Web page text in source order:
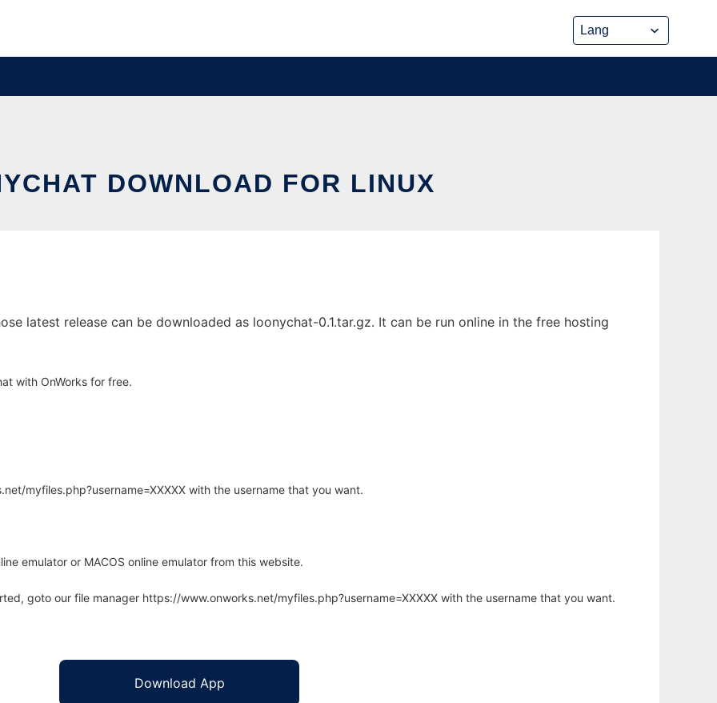
DOWNLOAD FOR LINUX
latest release can be downloaded as loonychat-0.1.tar.gz. It can be run online in the free hosting
with OnWorks for free.
myfiles.php?username=XXXXX with the username that you want.
emulator or MACOS online emulator from this website.
goto our file manager https://www.onworks.net/myfiles.php?username=XXXXX with the username that you want.
Download App